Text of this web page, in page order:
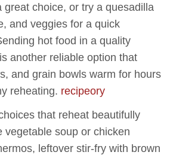
great choice, or try a quesadilla
and veggies for a quick
hot food in a quality
another reliable option that
and grain bowls warm for hours
reheating. recipeory
that reheat beautifully
vegetable soup or chicken
leftover stir-fry with brown